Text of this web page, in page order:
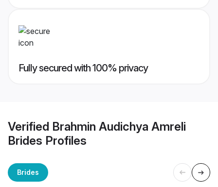
Fully secured with 100% privacy
Verified Brahmin Audichya Amreli
Brides Profiles
Brides